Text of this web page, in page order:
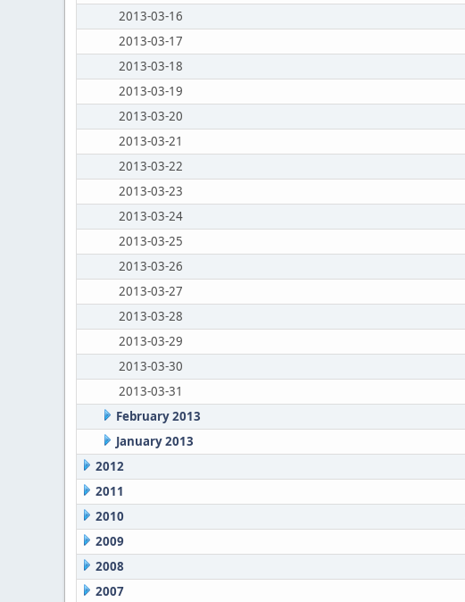
2013-03-16
2013-03-17
2013-03-18
2013-03-19
2013-03-20
2013-03-21
2013-03-22
2013-03-23
2013-03-24
2013-03-25
2013-03-26
2013-03-27
2013-03-28
2013-03-29
2013-03-30
2013-03-31
February 2013
January 2013
2012
2011
2010
2009
2008
2007